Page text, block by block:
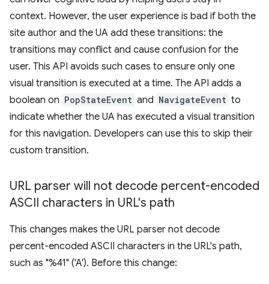
context. However, the user experience is bad if both the
site author and the UA add these transitions: the
transitions may conflict and cause confusion for the
user. This API avoids such cases to ensure only one
visual transition is executed at a time. The API adds a
boolean on PopStateEvent and NavigateEvent to
indicate whether the UA has executed a visual transition
for this navigation. Developers can use this to skip their
custom transition.
URL parser will not decode percent-encoded
ASCII characters in URL's path
This changes makes the URL parser not decode
percent-encoded ASCII characters in the URL's path,
such as "%41" ('A'). Before this change: